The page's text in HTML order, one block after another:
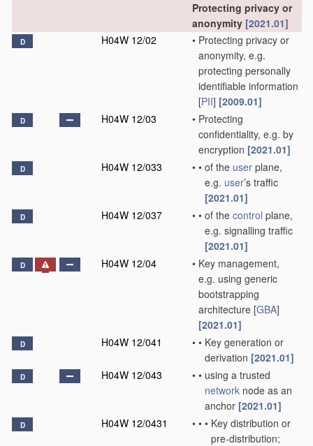
Protecting privacy or
anonymity [2021.01]
D H04W 12/02 • Protecting privacy or
anonymity, e.g.
protecting personally
identifiable information
[PII] [2009.01]
D H04W 12/03 • Protecting
confidentiality, e.g. by
encryption [2021.01]
D H04W 12/033 • • of the user plane,
e.g. user’s traffic
[2021.01]
D H04W 12/037 • • of the control plane,
e.g. signalling traffic
[2021.01]
D H04W 12/04 • Key management,
e.g. using generic
bootstrapping
architecture [GBA]
[2021.01]
D H04W 12/041 • • Key generation or
derivation [2021.01]
D H04W 12/043 • • using a trusted
network node as an
anchor [2021.01]
D H04W 12/0431 • • • Key distribution or
pre-distribution;